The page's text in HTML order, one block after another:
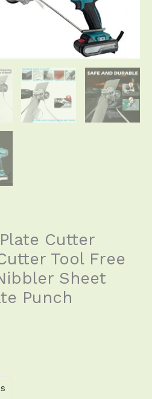
Cutter
Tool Free
Sheet
Punch